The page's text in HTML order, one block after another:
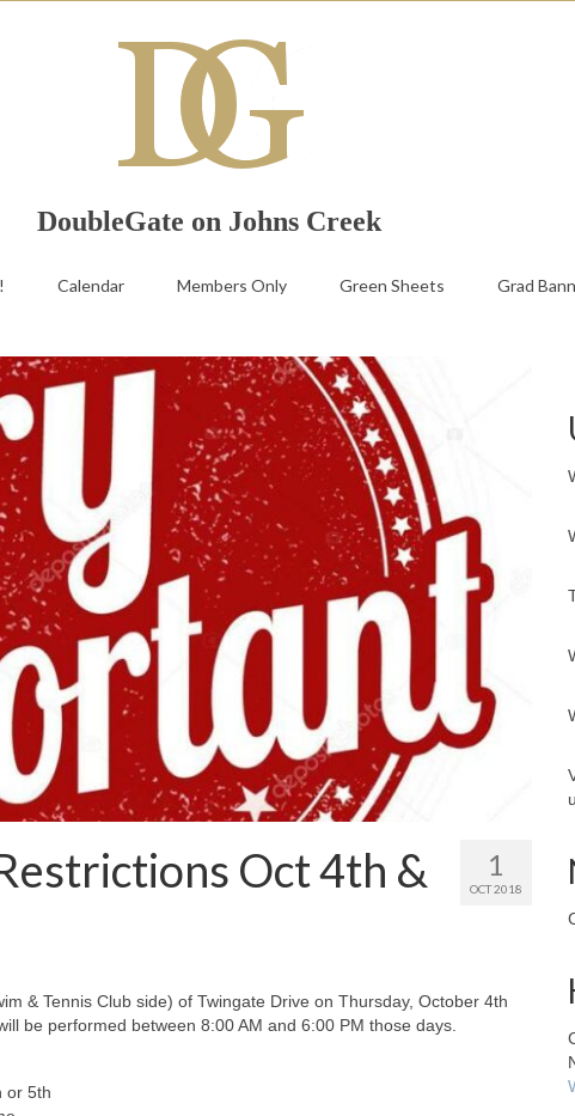
DoubleGate on Johns Creek
Calendar Members Only Green Sheets Grad
1
OCT 2018
Oct 4th &
& Tennis Club side) of Twingate Drive on Thursday, October 4th
be performed between 8:00 AM and 6:00 PM those days.
or 5th